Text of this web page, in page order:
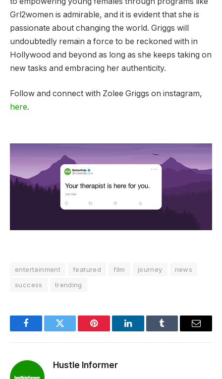
Grl2women is admirable, and it is evident that she is
passionate about changing the world. Griggs will
undoubtedly remain a force to be reckoned with in
Hollywood and beyond as long as she keeps taking on
new tasks and embracing her authenticity.
Follow and connect with Zolee Griggs on instagram,
here.
entertainment featured film journey
news
success
trending
FacebookTwitter Pinterest LinkedInTumblr Email
Hustle Informer